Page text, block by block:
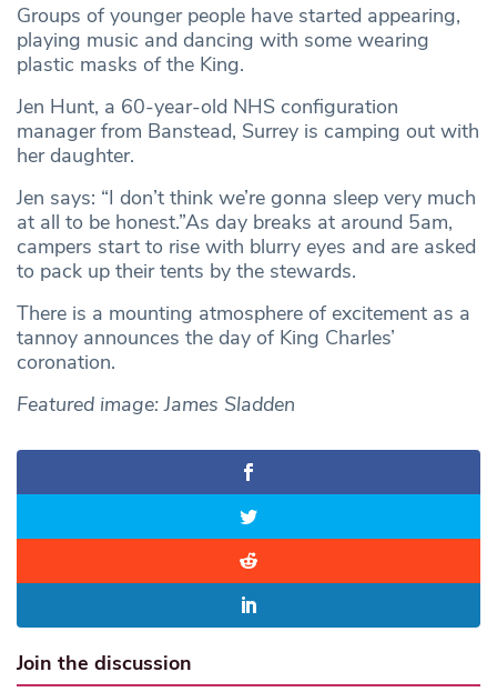
Groups of younger people have started appearing,
playing music and dancing with some wearing
plastic masks of the King.
Jen Hunt, a 60-year-old NHS configuration
manager from Banstead, Surrey is camping out with
her daughter.
Jen says: “I don’t think we’re gonna sleep very much
at all to be honest.”As day breaks at around 5am,
campers start to rise with blurry eyes and are asked
to pack up their tents by the stewards.
There is a mounting atmosphere of excitement as a
tannoy announces the day of King Charles’
coronation.
Featured image: James Sladden
Join the discussion